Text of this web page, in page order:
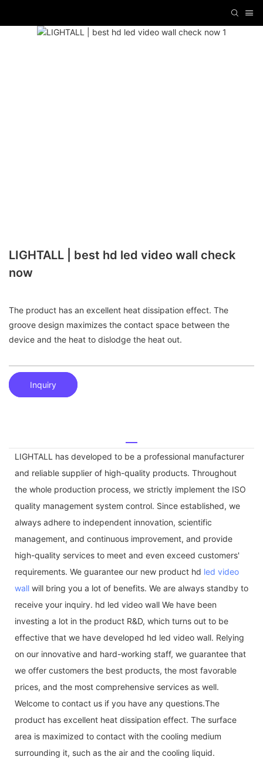
LIGHTALL | best hd led video wall check
now
The product has an excellent heat dissipation effect. The
groove design maximizes the contact space between the
device and the heat to dislodge the heat out.
Inquiry
LIGHTALL has developed to be a professional manufacturer
and reliable supplier of high-quality products. Throughout
the whole production process, we strictly implement the ISO
quality management system control. Since established, we
always adhere to independent innovation, scientific
management, and continuous improvement, and provide
high-quality services to meet and even exceed customers'
requirements. We guarantee our new product hd led video
wall will bring you a lot of benefits. We are always standby to
receive your inquiry. hd led video wall We have been
investing a lot in the product R&D, which turns out to be
effective that we have developed hd led video wall. Relying
on our innovative and hard-working staff, we guarantee that
we offer customers the best products, the most favorable
prices, and the most comprehensive services as well.
Welcome to contact us if you have any questions.The
product has excellent heat dissipation effect. The surface
area is maximized to contact with the cooling medium
surrounding it, such as the air and the cooling liquid.